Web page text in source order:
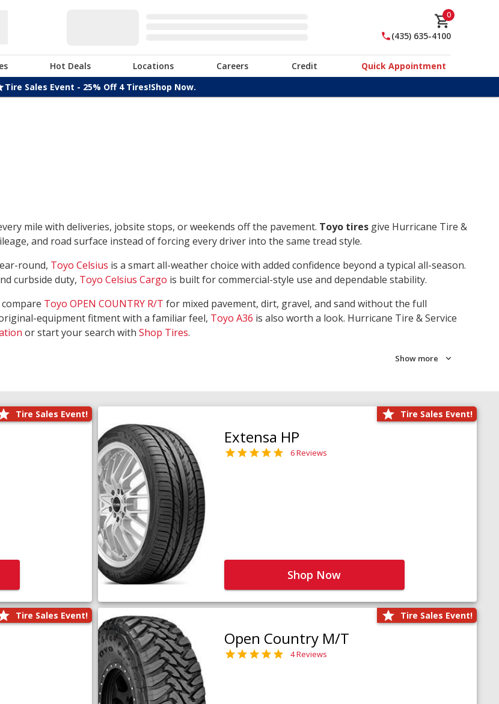
0
(435) 635-4100
Hot Deals Locations Careers Credit
Quick Appointment
Tire Sales Event - 25% Off 4 Tires!Shop Now.
mile with deliveries, jobsite stops, or weekends off the pavement. Toyo tires give Hurricane Tire &
and road surface instead of forcing every driver into the same tread style.
round, Toyo Celsius is a smart all-weather choice with added confidence beyond a typical all-season.
curbside duty, Toyo Celsius Cargo is built for commercial-style use and dependable stability.
Toyo OPEN COUNTRY R/T for mixed pavement, dirt, gravel, and sand without the full
equipment fitment with a familiar feel, Toyo A36 is also worth a look. Hurricane Tire & Service
or start your search with Shop Tires.
Show more
Tire Sales Event! Tire Sales Event!
Extensa HP
6 Reviews
Shop Now
Tire Sales Event! Tire Sales Event!
Open Country M/T
4 Reviews